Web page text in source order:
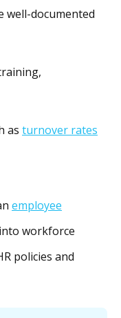
well-documented
as turnover rates
employee
workforce
policies and